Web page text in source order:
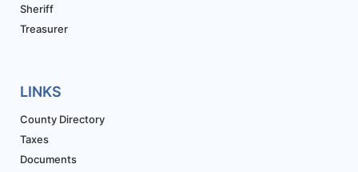
Sheriff
Treasurer
LINKS
County Directory
Taxes
Documents